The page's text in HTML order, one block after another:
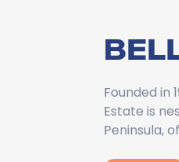
Founded in
Estate is
Peninsula,